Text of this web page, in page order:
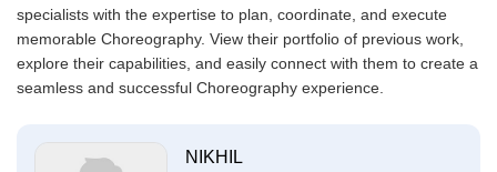
specialists with the expertise to plan, coordinate, and execute
memorable Choreography. View their portfolio of previous work,
explore their capabilities, and easily connect with them to create a
seamless and successful Choreography experience.
NIKHIL